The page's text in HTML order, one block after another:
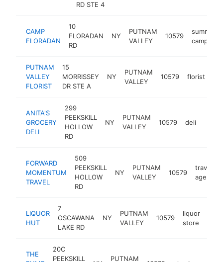
RD STE 4
CAMP
FLORADAN
10
FLORADAN
RD
NY
PUTNAM
VALLEY
10579
summer
camp
PUTNAM
VALLEY
FLORIST
15
MORRISSEY
DR STE A
NY
PUTNAM
VALLEY
10579 florist
ANITA'S
GROCERY
DELI
299
PEEKSKILL
HOLLOW
RD
NY
PUTNAM
VALLEY
10579 deli
FORWARD
MOMENTUM
TRAVEL
509
PEEKSKILL
HOLLOW
RD
NY
PUTNAM
VALLEY
10579
travel
agency
LIQUOR
HUT
7
OSCAWANA
LAKE RD
NY
PUTNAM
VALLEY
10579
liquor
store
THE
20C
PEEKSKILL
PUTNAM